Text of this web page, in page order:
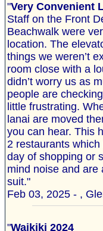
"Very Convenient
Staff on the Front
Beachwalk were
location. The
things we weren’t
room close with a
didn’t worry us as
people are
little frustrating.
lanai are moved
you can hear. This
2 restaurants
day of shopping or
mind noise and are
suit."
Feb 03, 2025 - ,
"Waikiki 2024